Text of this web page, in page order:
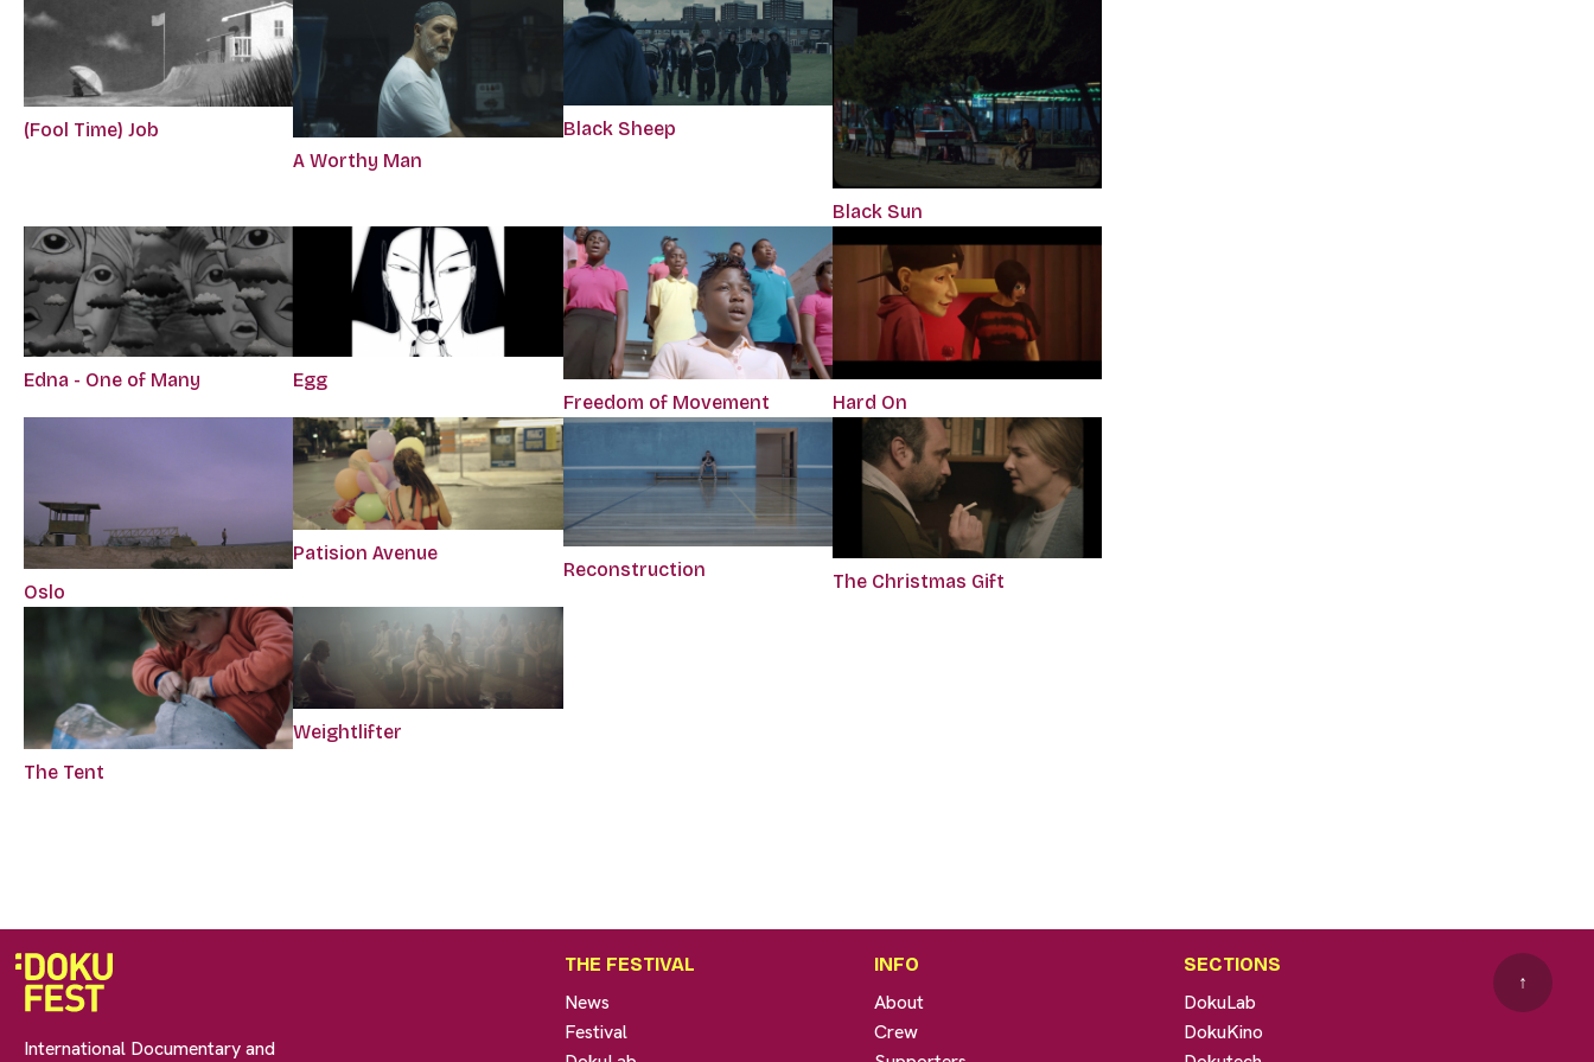
(Fool Time) Job
A Worthy Man
Black Sheep
Black Sun
Edna - One of Many
Egg
Freedom of Movement
Hard On
Oslo
Patision Avenue
Reconstruction
The Christmas Gift
The Tent
Weightlifter
International Documentary and
THE FESTIVAL
News
Festival
INFO
About
Crew
SECTIONS
DokuLab
DokuKino
↑